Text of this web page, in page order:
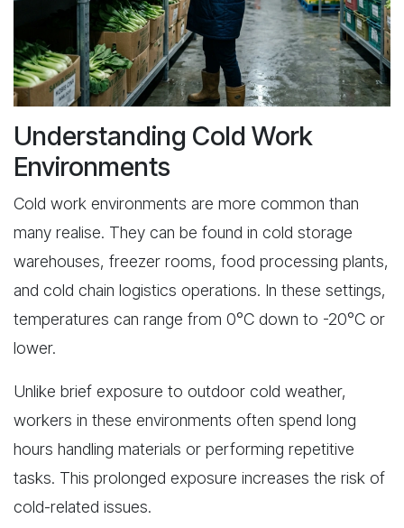
Understanding Cold Work
Environments
Cold work environments are more common than
many realise. They can be found in cold storage
warehouses, freezer rooms, food processing plants,
and cold chain logistics operations. In these settings,
temperatures can range from 0°C down to -20°C or
lower.
Unlike brief exposure to outdoor cold weather,
workers in these environments often spend long
hours handling materials or performing repetitive
tasks. This prolonged exposure increases the risk of
cold-related issues.